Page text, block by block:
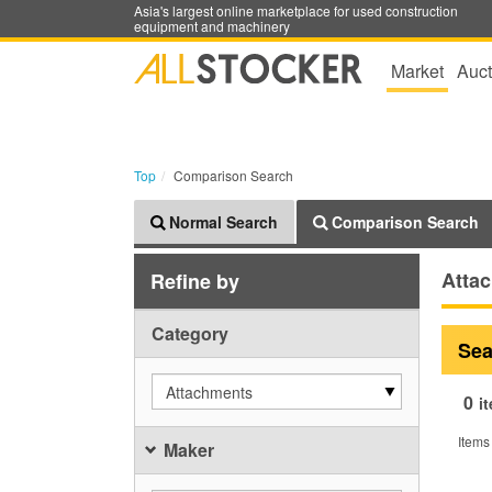
Asia's largest online marketplace for used construction
equipment and machinery
Market
Top Comparison Search
Normal Search Comparison Search
Refine by
Category
Attachments
Maker
0